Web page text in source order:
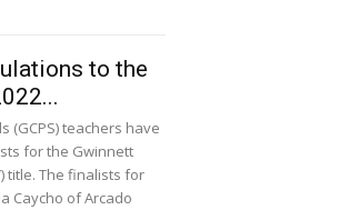
to the
(GCPS) teachers have
for the Gwinnett
title. The finalists for
Caycho of Arcado